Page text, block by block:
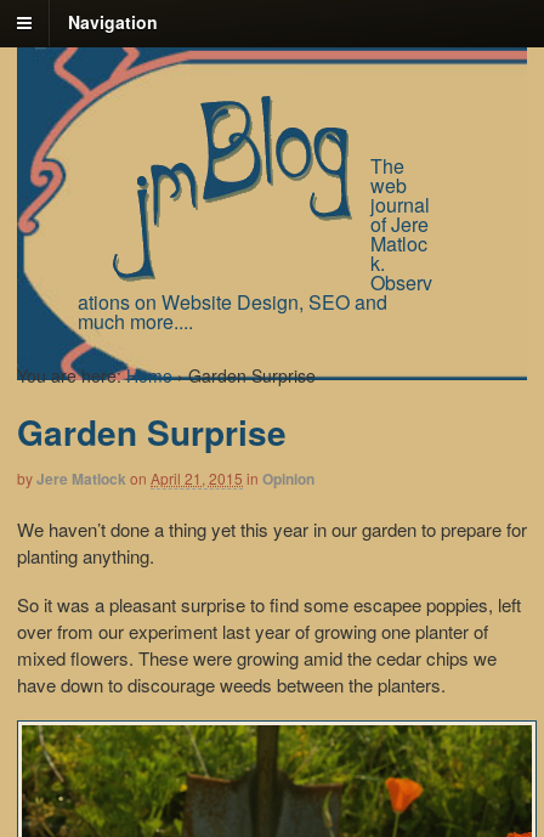
Navigation
The
web
journal
of Jere
Matloc
k.
Observ
ations on Website Design, SEO and
much more....
You are here: Home › Garden Surprise
Garden Surprise
byJere Matlock on April 21, 2015 in Opinion
We haven’t done a thing yet this year in our garden to prepare for
planting anything.
So it was a pleasant surprise to find some escapee poppies, left
over from our experiment last year of growing one planter of
mixed flowers. These were growing amid the cedar chips we
have down to discourage weeds between the planters.